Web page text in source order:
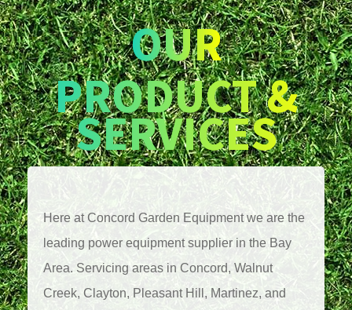
OUR
PRODUCT &
SERVICES
Here at Concord Garden Equipment we are the
leading power equipment supplier in the Bay
Area. Servicing areas in Concord, Walnut
Creek, Clayton, Pleasant Hill, Martinez, and